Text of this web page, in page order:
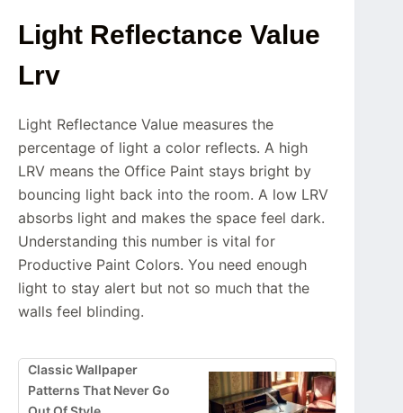
Light Reflectance Value
Lrv
Light Reflectance Value measures the
percentage of light a color reflects. A high
LRV means the Office Paint stays bright by
bouncing light back into the room. A low LRV
absorbs light and makes the space feel dark.
Understanding this number is vital for
Productive Paint Colors. You need enough
light to stay alert but not so much that the
walls feel blinding.
Classic Wallpaper
Patterns That Never Go